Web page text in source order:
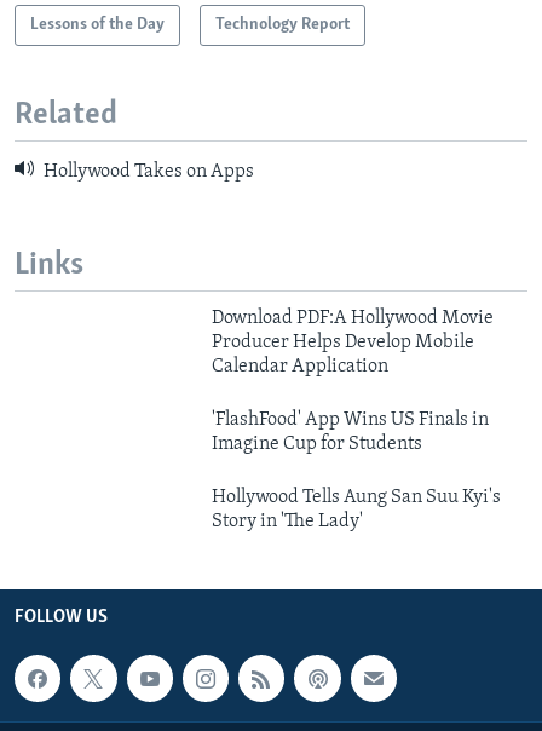
Lessons of the Day Technology Report
Related
Hollywood Takes on Apps
Links
Download PDF:A Hollywood Movie
Producer Helps Develop Mobile
Calendar Application
'FlashFood' App Wins US Finals in
Imagine Cup for Students
Hollywood Tells Aung San Suu Kyi's
Story in 'The Lady'
FOLLOW US